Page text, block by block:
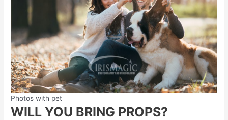
Photos with pet
WILL YOU BRING PROPS?